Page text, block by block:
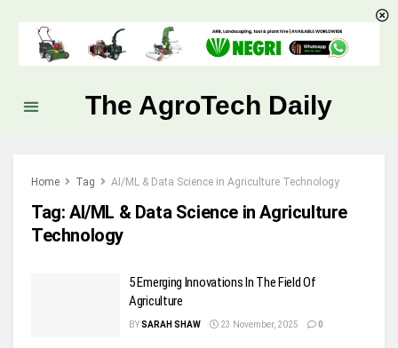
The AgroTech Daily
Home Tag AI/ML & Data Science in Agriculture Technology
Tag: AI/ML & Data Science in Agriculture
Technology
5 Emerging Innovations In The Field Of
Agriculture
BYSARAH SHAW 23 November, 2025 0